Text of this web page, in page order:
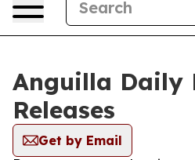
Anguilla Daily
Releases
Get by Email